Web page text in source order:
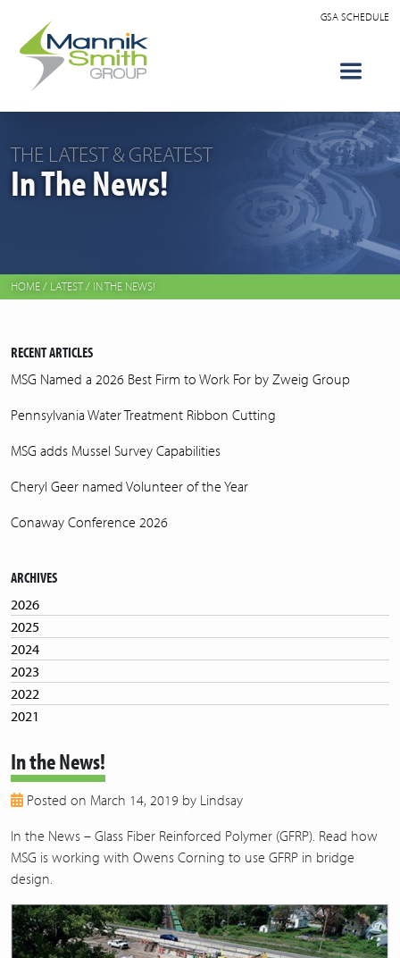
GSA SCHEDULE
THE LATEST & GREATEST
In The News!
HOME/ LATEST/ IN THE NEWS!
RECENT ARTICLES
MSG Named a 2026 Best Firm to Work For by Zweig Group
Pennsylvania Water Treatment Ribbon Cutting
MSG adds Mussel Survey Capabilities
Cheryl Geer named Volunteer of the Year
Conaway Conference 2026
ARCHIVES
2026
2025
2024
2023
2022
2021
2019
2018
2017
2016
2015
2014
In the News!
Posted on March 14, 2019 by Lindsay
In the News – Glass Fiber Reinforced Polymer (GFRP). Read how
MSG is working with Owens Corning to use GFRP in bridge
design.